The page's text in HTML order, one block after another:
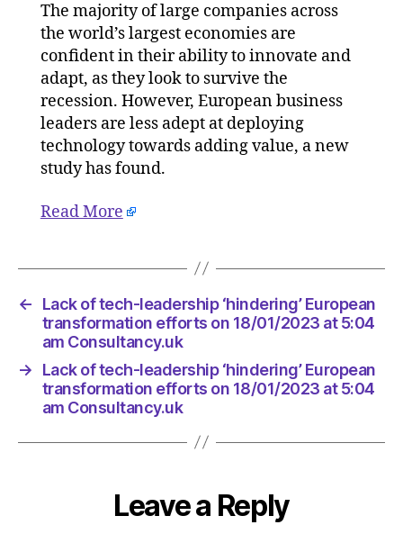
18/01/
The majority of large companies across
the world’s largest economies are
confident in their ability to innovate and
adapt, as they look to survive the
recession. However, European business
leaders are less adept at deploying
technology towards adding value, a new
study has found.
Read More
←
Lack of tech-leadership ‘hindering’ European
transformation efforts on 18/01/2023 at 5:04
am Consultancy.uk
→
Lack of tech-leadership ‘hindering’ European
transformation efforts on 18/01/2023 at 5:04
am Consultancy.uk
Leave a Reply